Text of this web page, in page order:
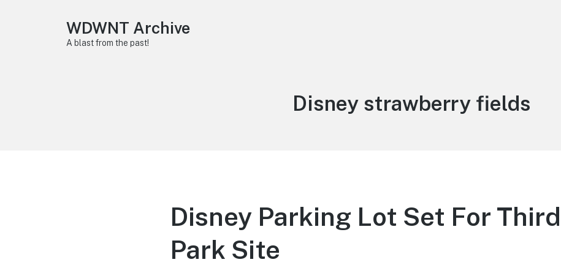
WDWNT Archive
A blast from the past!
Tag:
Disney strawberry fields
Disney Parking Lot Set For
Park Site